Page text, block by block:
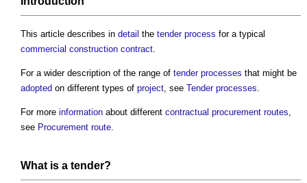
This article describes in detail the tender process for a typical
commercial construction contract.
For a wider description of the range of tender processes that might be
adopted on different types of project, see Tender processes.
For more information about different contractual procurement routes,
see Procurement route.
What is a tender?